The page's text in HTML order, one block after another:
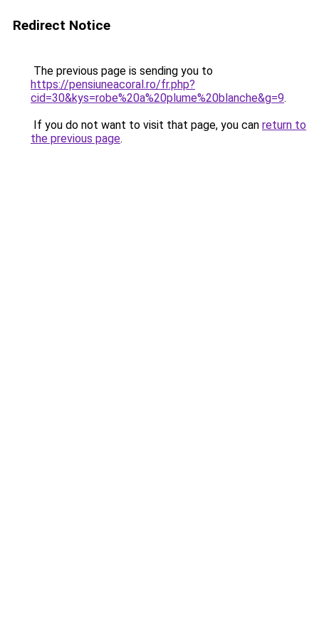
Redirect Notice
The previous page is sending you to
https://pensiuneacoral.ro/fr.php?
cid=30&kys=robe%20a%20plume%20blanche&g=9.
If you do not want to visit that page, you can return to
the previous page.